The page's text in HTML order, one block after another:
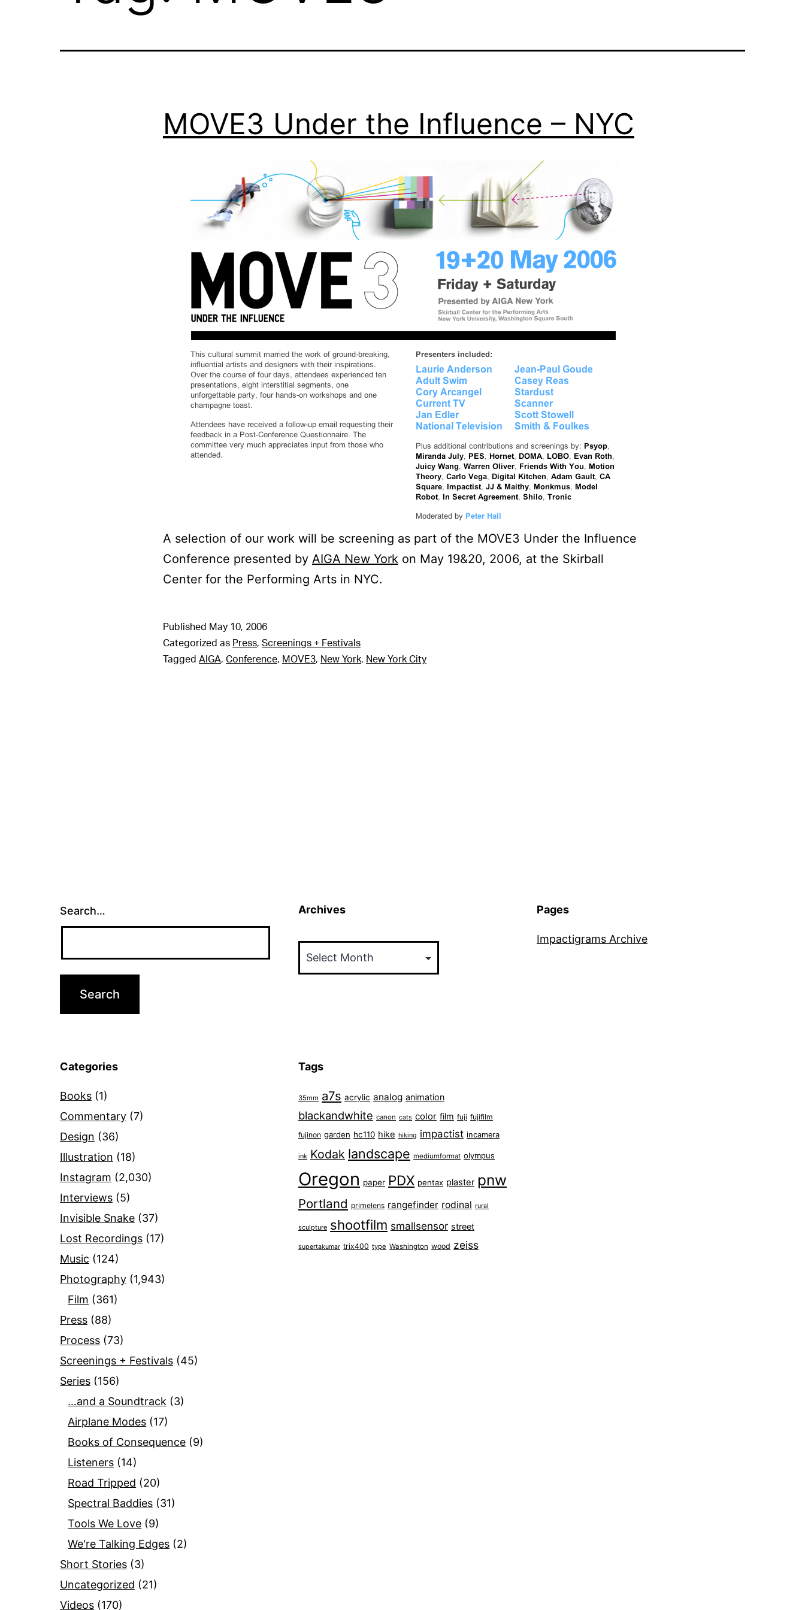
MOVE3 Under the Influence – NYC
A selection of our work will be screening as part of the MOVE3 Under the Influence
Conference presented by AIGA New York on May 19&20, 2006, at the Skirball
Center for the Performing Arts in NYC.
Published May 10, 2006
Categorized as Press, Screenings + Festivals
Tagged AIGA, Conference, MOVE3, New York, New York City
Search… Archives Pages
Impactigrams Archive
Categories
Books (1)
Commentary (7)
Design (36)
Illustration (18)
Instagram (2,030)
Interviews (5)
Invisible Snake (37)
Lost Recordings (17)
Music (124)
Photography (1,943)
Film (361)
Press (88)
Process (73)
Screenings + Festivals (45)
Series (156)
…and a Soundtrack (3)
Airplane Modes (17)
Books of Consequence (9)
Listeners (14)
Road Tripped (20)
Spectral Baddies (31)
Tools We Love (9)
We're Talking Edges (2)
Short Stories (3)
Uncategorized (21)
Videos (170)
Tags
35mm a7s acrylic analog animation
blackandwhite canon cats color film fuji fujifilm
fujinon garden hc110 hike hiking impactist incamera
ink Kodak landscape mediumformat olympus
Oregon paper PDX pentax plaster pnw
Portland primelens rangefinder rodinal rural
sculpture shootfilm smallsensor street
supertakumar trix400 type Washington wood zeiss